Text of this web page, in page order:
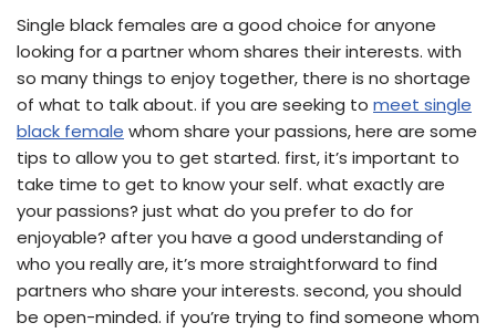
Single black females are a good choice for anyone
looking for a partner whom shares their interests. with
so many things to enjoy together, there is no shortage
of what to talk about. if you are seeking to meet single
black female whom share your passions, here are some
tips to allow you to get started. first, it’s important to
take time to get to know your self. what exactly are
your passions? just what do you prefer to do for
enjoyable? after you have a good understanding of
who you really are, it’s more straightforward to find
partners who share your interests. second, you should
be open-minded. if you’re trying to find someone whom